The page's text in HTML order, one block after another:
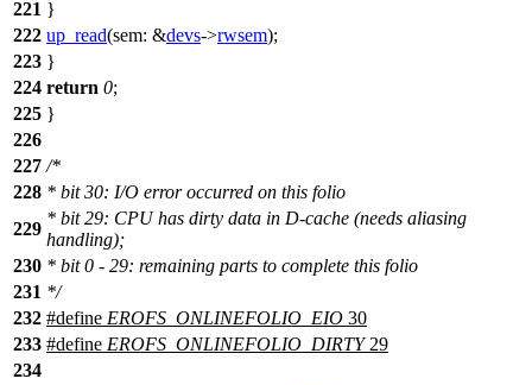
221 }
222 up_read(sem: &devs->rwsem);
223 }
224 return 0;
225 }
226
227 /*
228 * bit 30: I/O error occurred on this folio
229
* bit 29: CPU has dirty data in D-cache (needs aliasing
handling);
230 * bit 0 - 29: remaining parts to complete this folio
231 */
232 #define EROFS_ONLINEFOLIO_EIO 30
233 #define EROFS_ONLINEFOLIO_DIRTY29
234